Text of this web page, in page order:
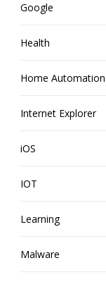
Google
Health
Home Automation
Internet Explorer
iOS
IOT
Learning
Malware